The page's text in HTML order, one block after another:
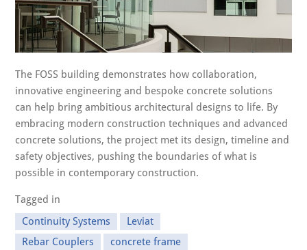
The FOSS building demonstrates how collaboration,
innovative engineering and bespoke concrete solutions
can help bring ambitious architectural designs to life. By
embracing modern construction techniques and advanced
concrete solutions, the project met its design, timeline and
safety objectives, pushing the boundaries of what is
possible in contemporary construction.
Tagged in
Continuity Systems
Leviat
Rebar Couplers
concrete frame